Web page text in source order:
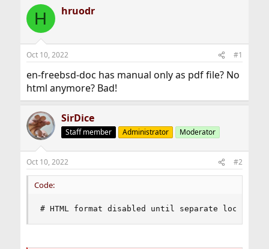
r
e
d
s
t
a
t
e
r
a
r
t
e
H hruodr
Oct 10, 2022 #1
en-freebsd-doc has manual only as pdf file? No
html anymore? Bad!
SirDice
Staff member Administrator Moderator
Oct 10, 2022 #2
Code:
# HTML format disabled until separate